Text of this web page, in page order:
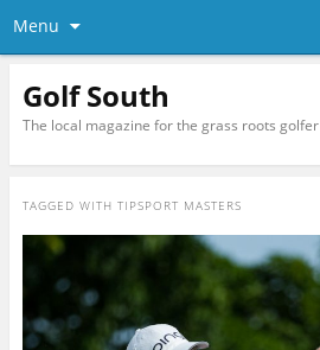
Menu
Golf South
The local magazine for the grass roots golfer
TAGGED WITH TIPSPORT MASTERS